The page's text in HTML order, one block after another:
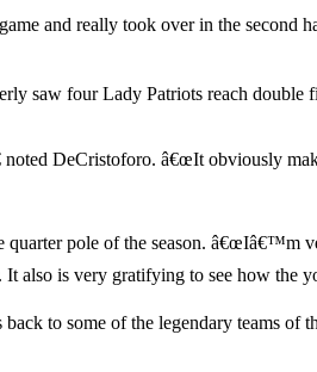
and really took over in the
saw four Lady Patriots reach
DeCristoforo. â€œIt obviously
pole of the season. â€œIâ€™m
is very gratifying to see how the
to some of the legendary teams